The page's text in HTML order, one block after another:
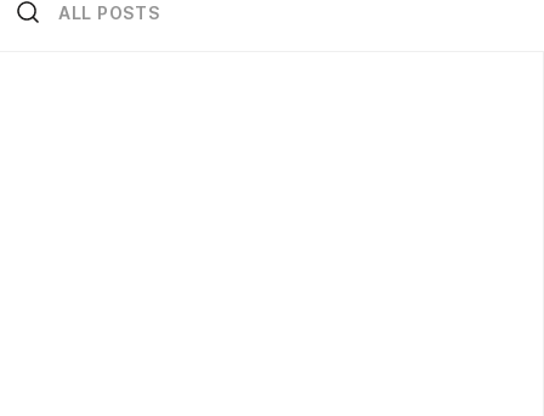
ALL POSTS